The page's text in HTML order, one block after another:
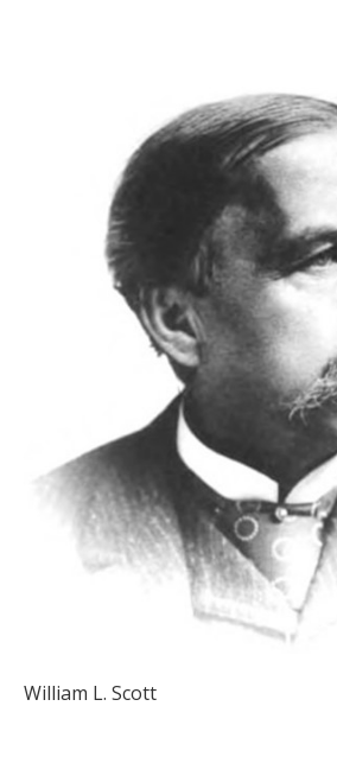
William L. Scott